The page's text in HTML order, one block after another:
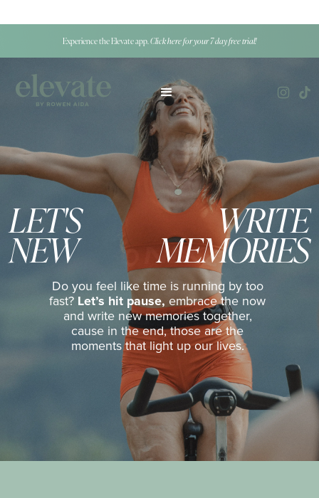
Experience the Elevate app. Click here for your 7 day free trial!
LET'S WRITE
NEW MEMORIES
Do you feel like time is running by too
fast? Let’s hit pause,embrace the now
and write new memories together,
cause in the end, those are the
moments that light up our lives.